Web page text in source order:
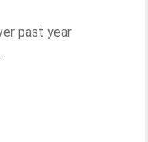
past year